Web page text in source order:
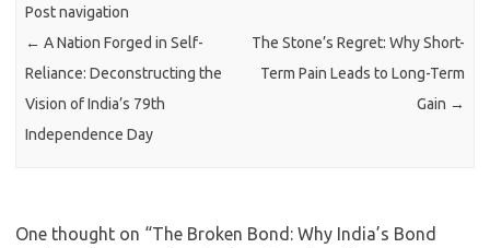
Post navigation
← A Nation Forged in Self-
Reliance: Deconstructing the
Vision of India’s 79th
Independence Day
The Stone’s Regret: Why Short-
Term Pain Leads to Long-Term
Gain →
One thought on “The Broken Bond: Why India’s Bond